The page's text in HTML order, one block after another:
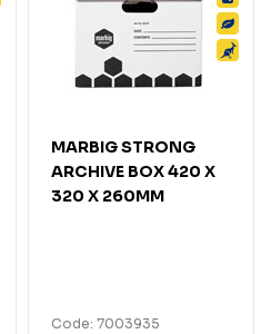
MARBIG STRONG
ARCHIVE BOX 420 X
320 X 260MM
Code: 7003935